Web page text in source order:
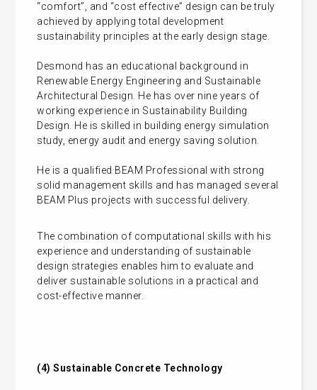
“comfort”, and “cost effective” design can be truly
achieved by applying total development
sustainability principles at the early design stage.
Desmond has an educational background in
Renewable Energy Engineering and Sustainable
Architectural Design. He has over nine years of
working experience in Sustainability Building
Design. He is skilled in building energy simulation
study, energy audit and energy saving solution.
He is a qualified BEAM Professional with strong
solid management skills and has managed several
BEAM Plus projects with successful delivery.
The combination of computational skills with his
experience and understanding of sustainable
design strategies enables him to evaluate and
deliver sustainable solutions in a practical and
cost-effective manner.
(4)Sustainable Concrete Technology